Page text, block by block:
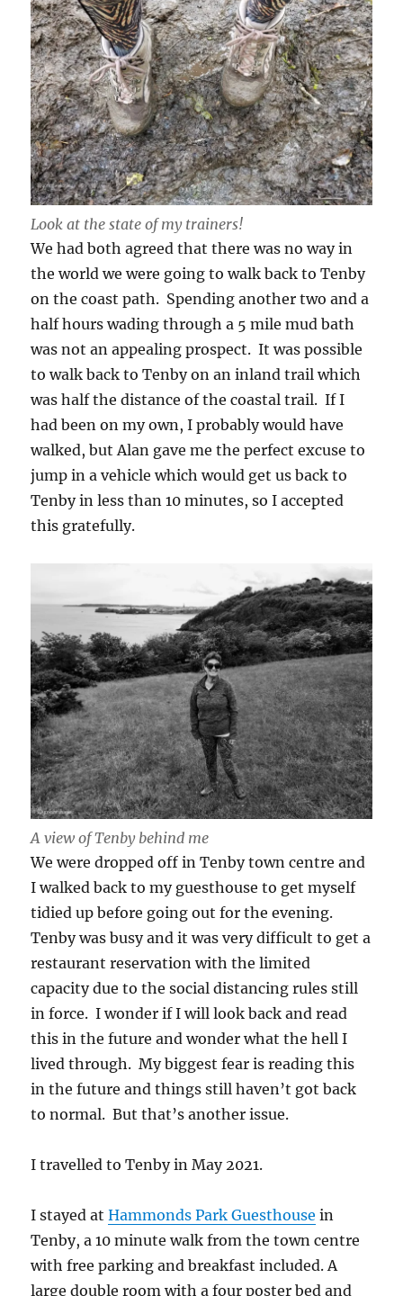
Look at the state of my trainers!
We had both agreed that there was no way in
the world we were going to walk back to Tenby
on the coast path. Spending another two and a
half hours wading through a 5 mile mud bath
was not an appealing prospect. It was possible
to walk back to Tenby on an inland trail which
was half the distance of the coastal trail. If I
had been on my own, I probably would have
walked, but Alan gave me the perfect excuse to
jump in a vehicle which would get us back to
Tenby in less than 10 minutes, so I accepted
this gratefully.
A view of Tenby behind me
We were dropped off in Tenby town centre and
I walked back to my guesthouse to get myself
tidied up before going out for the evening.
Tenby was busy and it was very difficult to get a
restaurant reservation with the limited
capacity due to the social distancing rules still
in force. I wonder if I will look back and read
this in the future and wonder what the hell I
lived through. My biggest fear is reading this
in the future and things still haven’t got back
to normal. But that’s another issue.
I travelled to Tenby in May 2021.
I stayed atHammonds Park Guesthouse in
Tenby, a 10 minute walk from the town centre
with free parking and breakfast included. A
large double room with a four poster bed and